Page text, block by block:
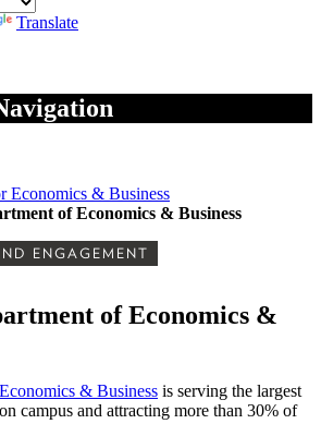
Translate
Economics & Business
of Economics & Business
ENGAGEMENT
of Economics &
& Business is serving the largest
campus and attracting more than 30% of